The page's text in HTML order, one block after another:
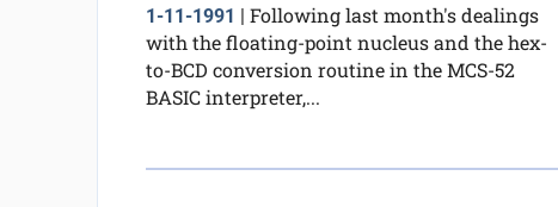
1-11-1991 | Following last month's dealings
with the floating-point nucleus and the hex-
to-BCD conversion routine in the MCS-52
BASIC interpreter,...